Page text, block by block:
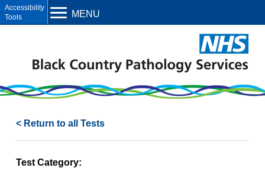
< Return to all Tests
Test Category:
MENU